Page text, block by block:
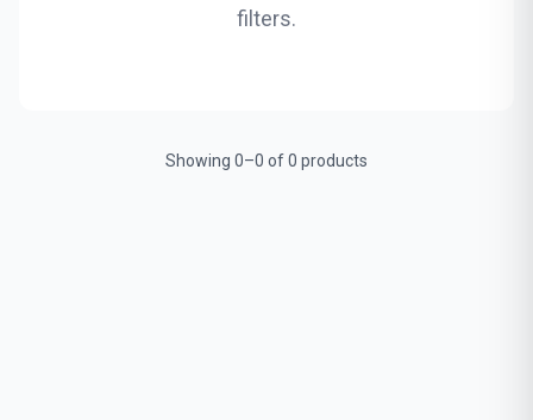
filters.
Showing 0–0 of 0 products